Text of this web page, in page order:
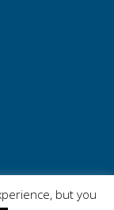
but you